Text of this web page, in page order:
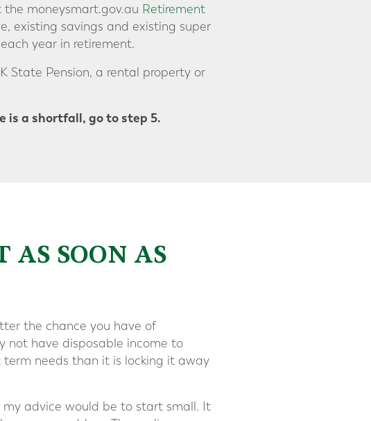
moneysmart.gov.au Retirement
existing savings and existing super
year in retirement.
State Pension, a rental property or
is a shortfall, go to step 5.
AS SOON AS
the chance you have of
not have disposable income to
term needs than it is locking it away
my advice would be to start small. It